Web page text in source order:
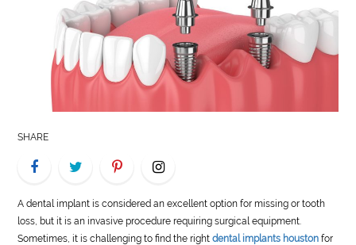
LIFE
STYLE
REAL
ESTATE
US
SHARE
A dental implant is considered an excellent option for missing or tooth
loss, but it is an invasive procedure requiring surgical equipment.
Sometimes, it is challenging to find the right dental implants houston for